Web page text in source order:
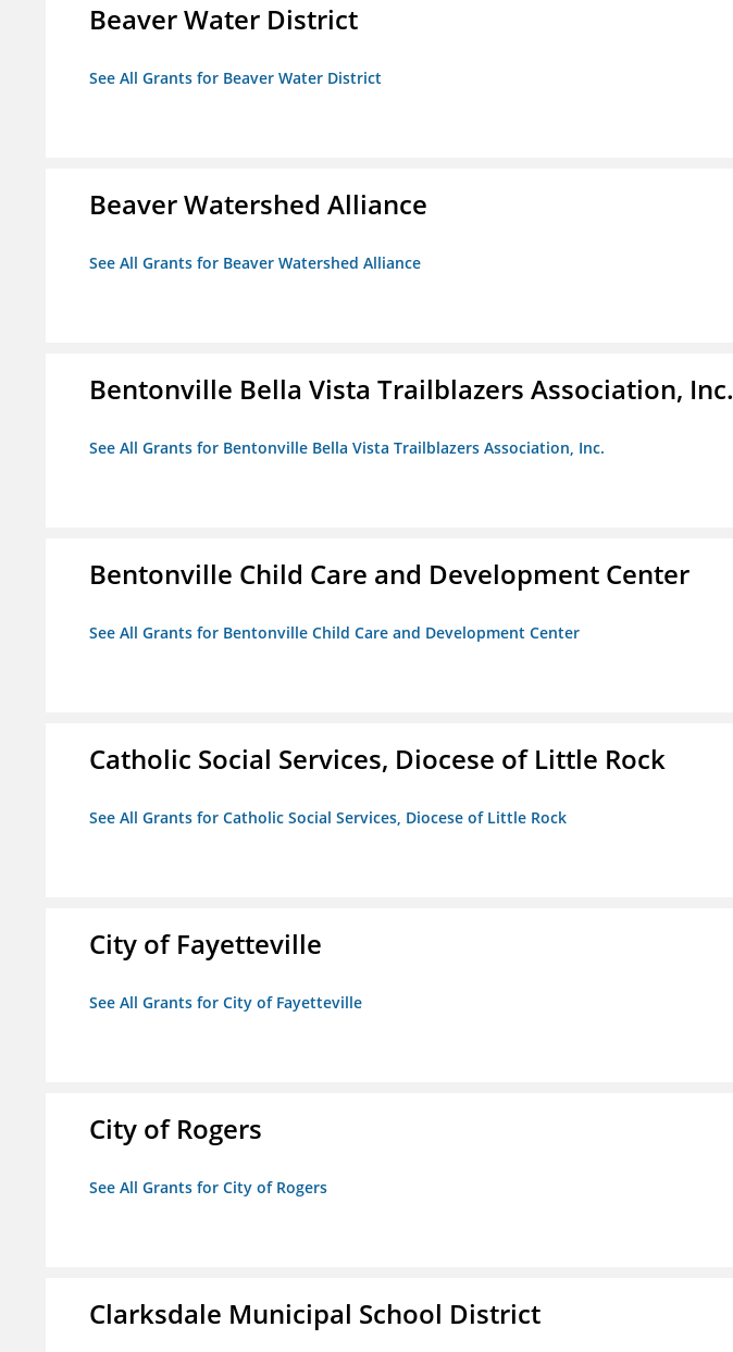
Beaver Water District
See All Grants for Beaver Water District
Beaver Watershed Alliance
See All Grants for Beaver Watershed Alliance
Bentonville Bella Vista Trailblazers Association, Inc.
See All Grants for Bentonville Bella Vista Trailblazers Association, Inc.
Bentonville Child Care and Development Center
See All Grants for Bentonville Child Care and Development Center
Catholic Social Services, Diocese of Little Rock
See All Grants for Catholic Social Services, Diocese of Little Rock
City of Fayetteville
See All Grants for City of Fayetteville
City of Rogers
See All Grants for City of Rogers
Clarksdale Municipal School District